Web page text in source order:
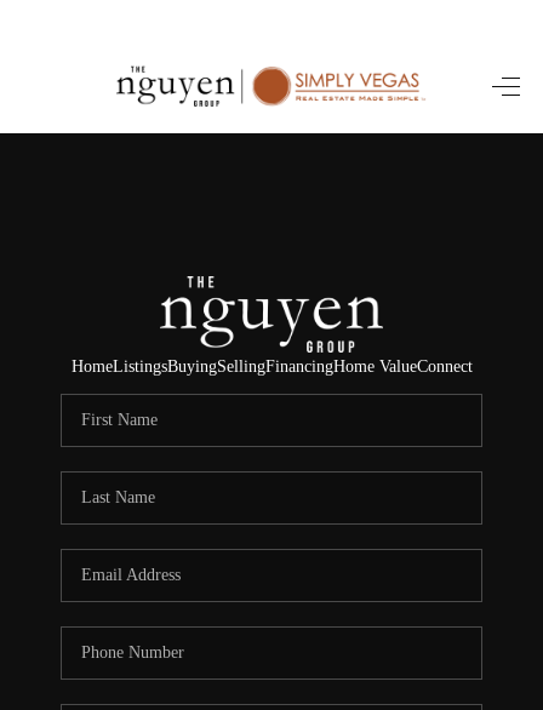
HOME
SELLING
FINANCING
HOME VALUE
ABOUT ME
CONNECT
TOP AREAS
HomeListingsBuyingSellingFinancingHome ValueConnect